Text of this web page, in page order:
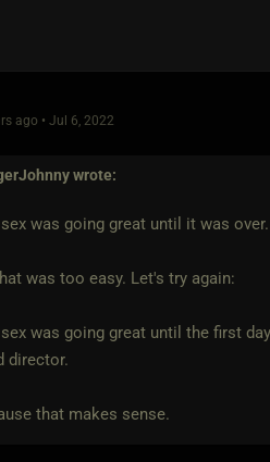
ago • Jul 6, 2022
wrote:
was going great until it was over.
was too easy. Let's try again:
was going great until the first
director.
that makes sense.